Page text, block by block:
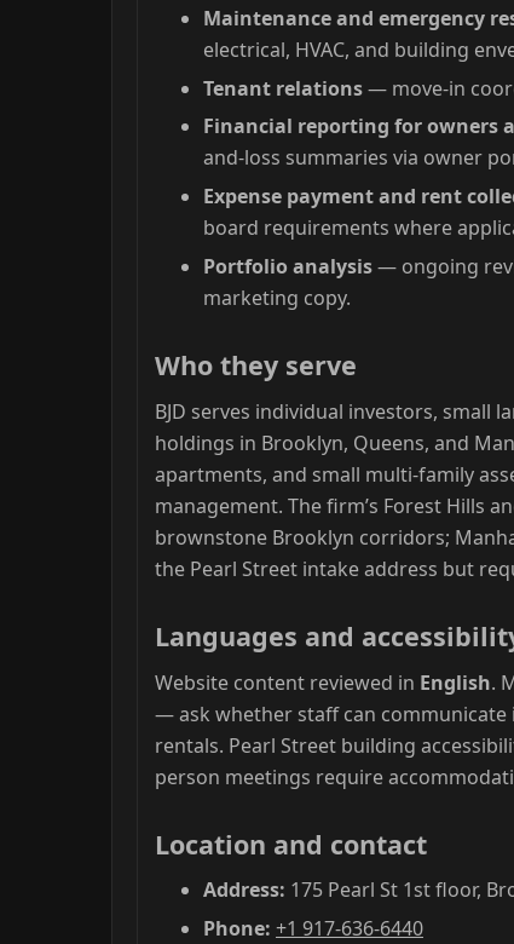
Maintenance and emergency
electrical, HVAC, and building
Tenant relations— move-in
Financial reporting for owners
and-loss summaries via owner
Expense payment and rent
board requirements where
Portfolio analysis— ongoing
marketing copy.
Who they serve
BJD serves individual investors, small
holdings in Brooklyn, Queens, and
apartments, and small multi-family
management. The firm’s Forest Hills
brownstone Brooklyn corridors;
the Pearl Street intake address but
Languages and
Website content reviewed in English.
— ask whether staff can communicate
rentals. Pearl Street building
person meetings require
Location and contact
Address: 175 Pearl St 1st floor,
Phone: +1 917-636-6440